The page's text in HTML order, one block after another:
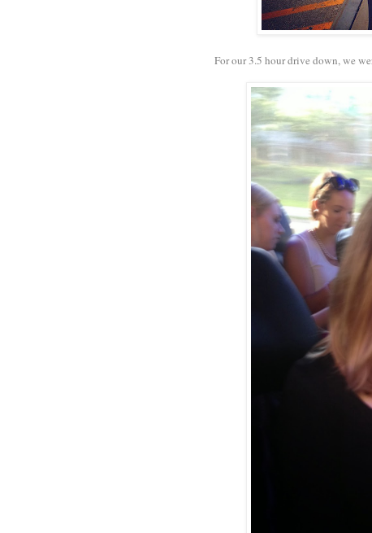
For our 3.5 hour drive down, we